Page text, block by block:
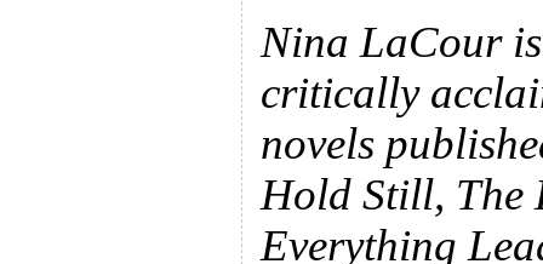
Nina LaCour
critically
novels
Hold Still, The
Everything